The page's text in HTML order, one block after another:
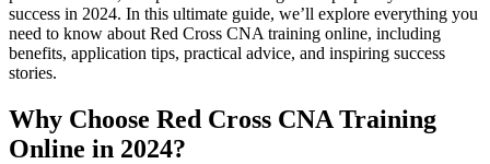
success in 2024. In ⁢this ultimate guide,⁤ we’ll explore everything you
need to​ know ⁣about Red Cross CNA training online, including
benefits, application tips, practical advice, and inspiring success
⁣stories.
Why Choose Red Cross CNA Training
Online in 2024?